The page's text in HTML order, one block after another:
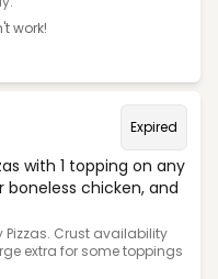
work!
Expired
with 1 topping on any
chicken, and
Pizzas. Crust availability
extra for some toppings